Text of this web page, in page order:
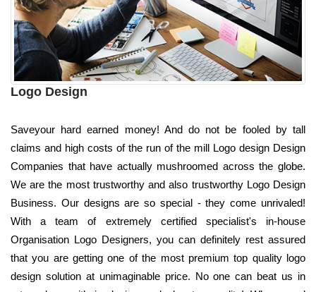
Logo Design
Saveyour hard earned money! And do not be fooled by tall
claims and high costs of the run of the mill Logo design Design
Companies that have actually mushroomed across the globe.
We are the most trustworthy and also trustworthy Logo Design
Business. Our designs are so special - they come unrivaled!
With a team of extremely certified specialist's in-house
Organisation Logo Designers, you can definitely rest assured
that you are getting one of the most premium top quality logo
design solution at unimaginable price. No one can beat us in